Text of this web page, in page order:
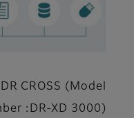
CROSS (Model
:DR-XD 3000)